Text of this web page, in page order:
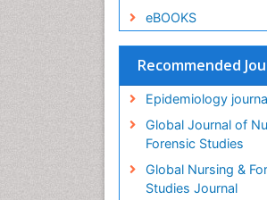
eBOOKS
Recommended
Epidemiology
Global Journal of
Forensic Studies
Global Nursing &
Studies Journal